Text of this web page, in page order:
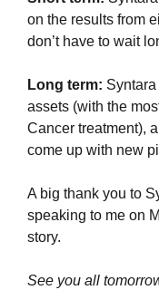
on the results from
don’t have to wait
Long term:
assets (with the
Cancer treatment),
come up with new
A big thank you to
speaking to me on
story.
See you all